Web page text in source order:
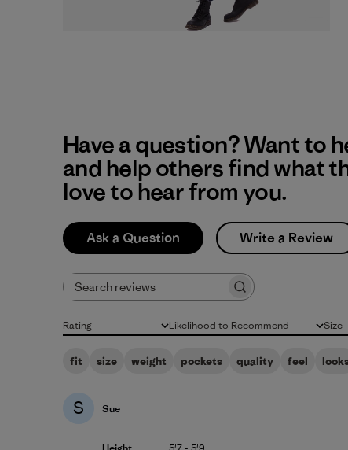
Have a question? Want to
and help others find what
love to hear from you.
Ask a Question Write a Review
Rating
All ratings Likelihood to Recommend
All Size
All
fit size weight pockets quality feel
S Sue